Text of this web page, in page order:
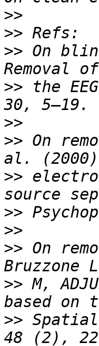
>>
>>
>> On
>> the
>>
>> On
>>
>>
>>
>> On
>> M,
>> Spatial